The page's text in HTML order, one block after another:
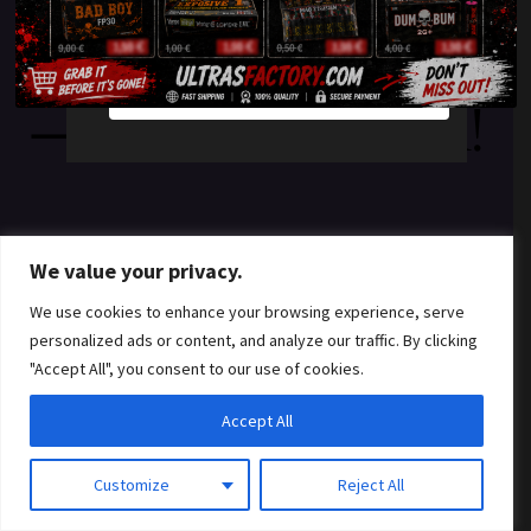
We value your privacy.
We use cookies to enhance your browsing experience, serve
personalized ads or content, and analyze our traffic. By clicking
"Accept All", you consent to our use of cookies.
Customize Reject All
Accept All
something amazing
— check back soon!
YES
NO